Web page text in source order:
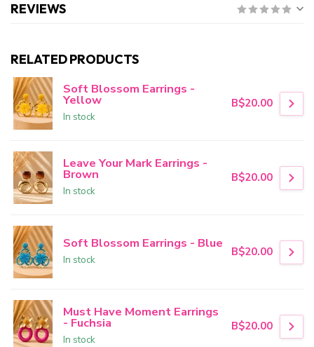
REVIEWS
RELATED PRODUCTS
Soft Blossom Earrings -
Yellow
In stock
B$20.00
Leave Your Mark Earrings -
Brown
In stock
B$20.00
Soft Blossom Earrings - Blue
In stock
B$20.00
Must Have Moment Earrings
- Fuchsia
In stock
B$20.00